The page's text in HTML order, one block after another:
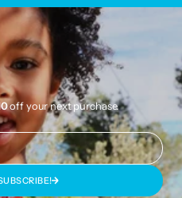
off your next purchase.